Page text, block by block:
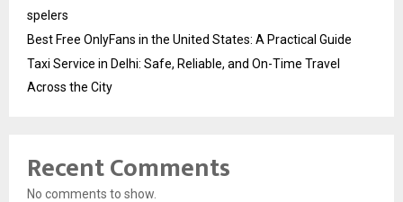
spelers
Best Free OnlyFans in the United States: A Practical Guide
Taxi Service in Delhi: Safe, Reliable, and On-Time Travel
Across the City
Recent Comments
No comments to show.